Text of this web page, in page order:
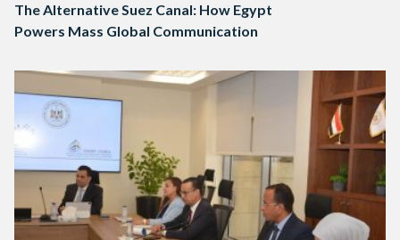
The Alternative Suez Canal: How Egypt
Powers Mass Global Communication